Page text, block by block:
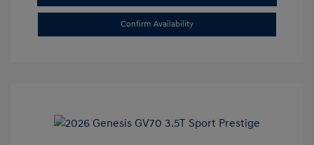
Confirm Availability